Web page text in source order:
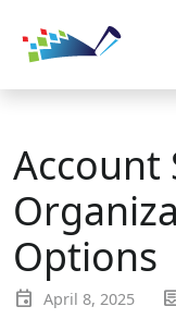
Account
Options
event April 8, 2025